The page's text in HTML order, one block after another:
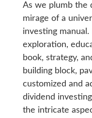
As we plumb the
mirage of a
investing
exploration,
book, strategy,
building block,
customized and
dividend
the intricate